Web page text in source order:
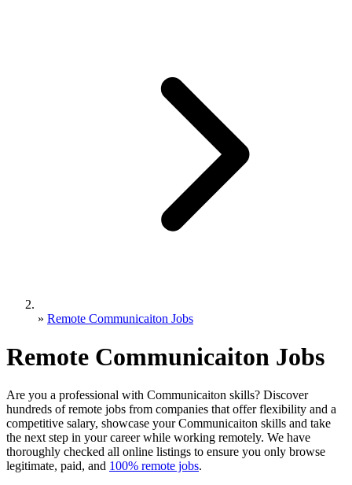
» Remote Communicaiton Jobs
Remote Communicaiton Jobs
Are you a professional with Communicaiton skills? Discover
hundreds of remote jobs from companies that offer flexibility and a
competitive salary, showcase your Communicaiton skills and take
the next step in your career while working remotely. We have
thoroughly checked all online listings to ensure you only browse
legitimate, paid, and 100% remote jobs.